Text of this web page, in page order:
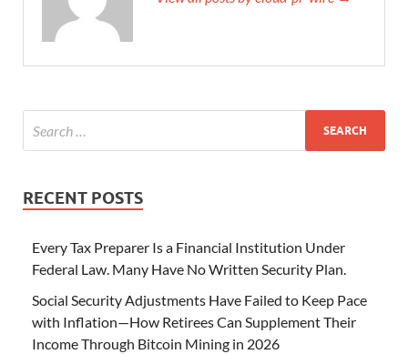
RECENT POSTS
Every Tax Preparer Is a Financial Institution Under
Federal Law. Many Have No Written Security Plan.
Social Security Adjustments Have Failed to Keep Pace
with Inflation—How Retirees Can Supplement Their
Income Through Bitcoin Mining in 2026